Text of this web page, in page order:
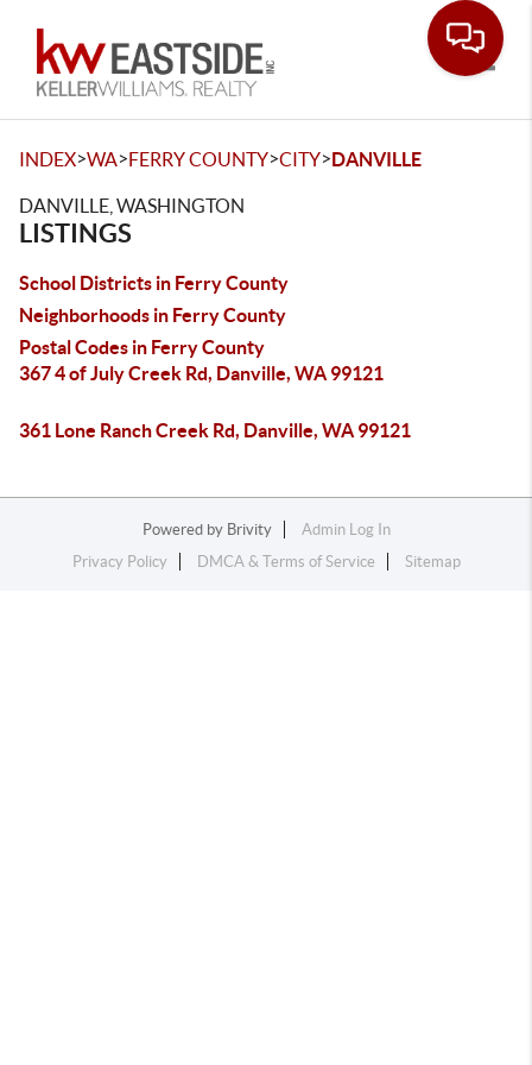
INDEX>WA>FERRY COUNTY>CITY>DANVILLE
DANVILLE, WASHINGTON
LISTINGS
School Districts in Ferry County
Neighborhoods in Ferry County
Postal Codes in Ferry County
367 4 of July Creek Rd, Danville, WA 99121
361 Lone Ranch Creek Rd, Danville, WA 99121
Powered by Brivity
Admin Log In
Privacy Policy
DMCA & Terms of Service Sitemap